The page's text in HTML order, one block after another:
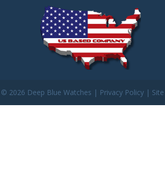
© 2026 Deep Blue Watches | Privacy Policy|